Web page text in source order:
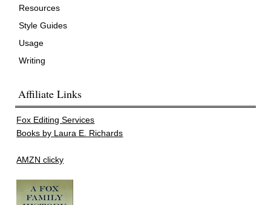
Resources
Style Guides
Usage
Writing
Affiliate Links
Fox Editing Services
Books by Laura E. Richards
AMZN clicky